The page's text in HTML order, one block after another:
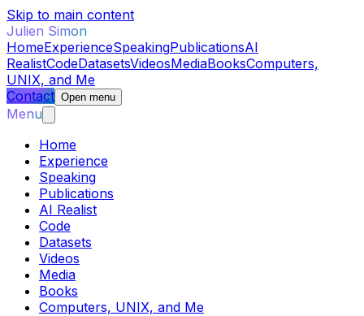
Skip to main content
Julien Simon
HomeExperienceSpeakingPublicationsAI
RealistCodeDatasetsVideosMediaBooksComputers,
UNIX, and Me
Contact Open menu
Menu
Home
Experience
Speaking
Publications
AI Realist
Code
Datasets
Videos
Media
Books
Computers, UNIX, and Me